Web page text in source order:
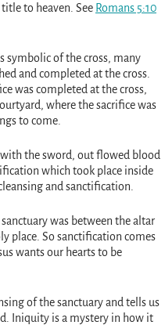
to heaven. See Romans 5:10
symbolic of the cross, many
and completed at the cross.
was completed at the cross,
where the sacrifice was
to come.
with the sword, out flowed blood
which took place inside
and sanctification.
was between the altar
place. So sanctification comes
wants our hearts to be
of the sanctuary and tells us
Iniquity is a mystery in how it